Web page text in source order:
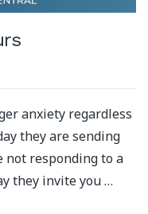
anxiety regardless
they are sending
not responding to a
they invite you …